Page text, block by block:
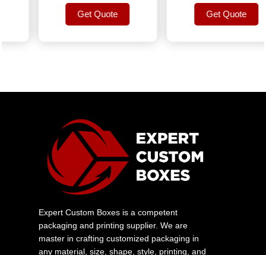
Get Quote
Get Quote
Get Quote
Get Quote
Expert Custom Boxes is a competent
packaging and printing supplier. We are
master in crafting customized packaging in
any material, size, shape, style, printing, and